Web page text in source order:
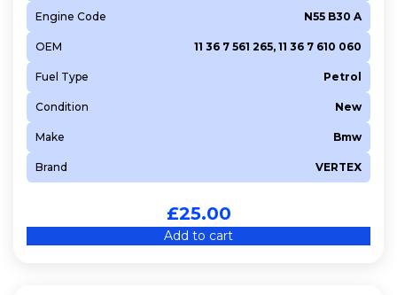
Engine Code N55 B30 A
OEM 11 36 7 561 265, 11 36 7 610 060
Fuel Type Petrol
Condition New
Make Bmw
Brand VERTEX
£25.00
Add to cart